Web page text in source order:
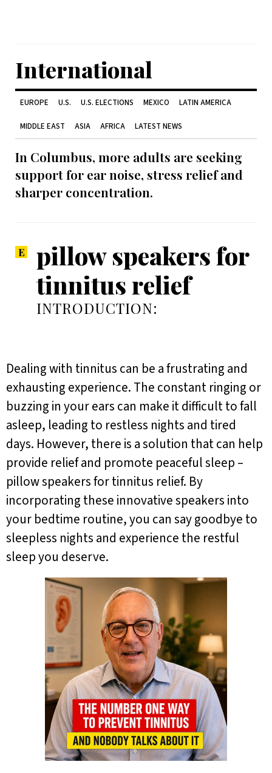
International
EUROPE U.S. U.S. ELECTIONS MEXICO LATIN AMERICA
MIDDLE EAST ASIA AFRICA LATEST NEWS
In Columbus, more adults are seeking
support for ear noise, stress relief and
sharper concentration.
pillow speakers for
tinnitus relief
INTRODUCTION:
Dealing with tinnitus can be a frustrating and
exhausting experience. The constant ringing or
buzzing in your ears can make it difficult to fall
asleep, leading to restless nights and tired
days. However, there is a solution that can help
provide relief and promote peaceful sleep –
pillow speakers for tinnitus relief. By
incorporating these innovative speakers into
your bedtime routine, you can say goodbye to
sleepless nights and experience the restful
sleep you deserve.